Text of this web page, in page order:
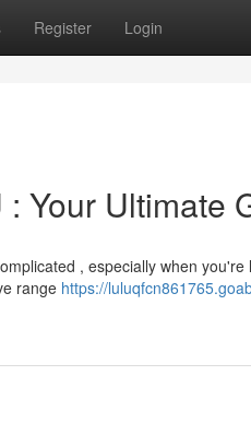
Register Login
Your Ultimate
, especially when
range https://